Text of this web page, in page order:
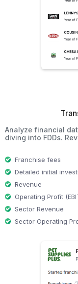
Analyze financial
diving into FDDs.
Franchise fees
Detailed initial
Revenue
Operating Profit
Sector Revenue
Sector Operating